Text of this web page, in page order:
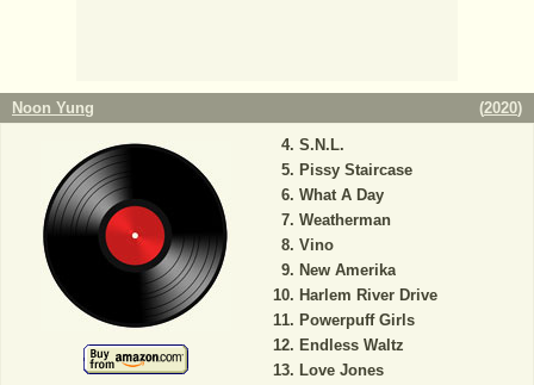
Noon Yung (2020)
S.N.L.
Pissy Staircase
What A Day
Weatherman
Vino
New Amerika
Harlem River Drive
Powerpuff Girls
Endless Waltz
Love Jones